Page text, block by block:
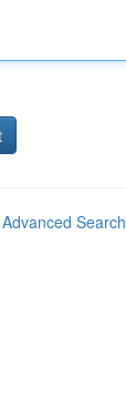
Advanced Search